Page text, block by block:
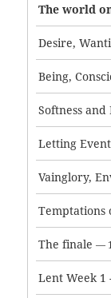
The world
Desire,
Being,
Letting
Temptations
The finale —
Lent Week 1